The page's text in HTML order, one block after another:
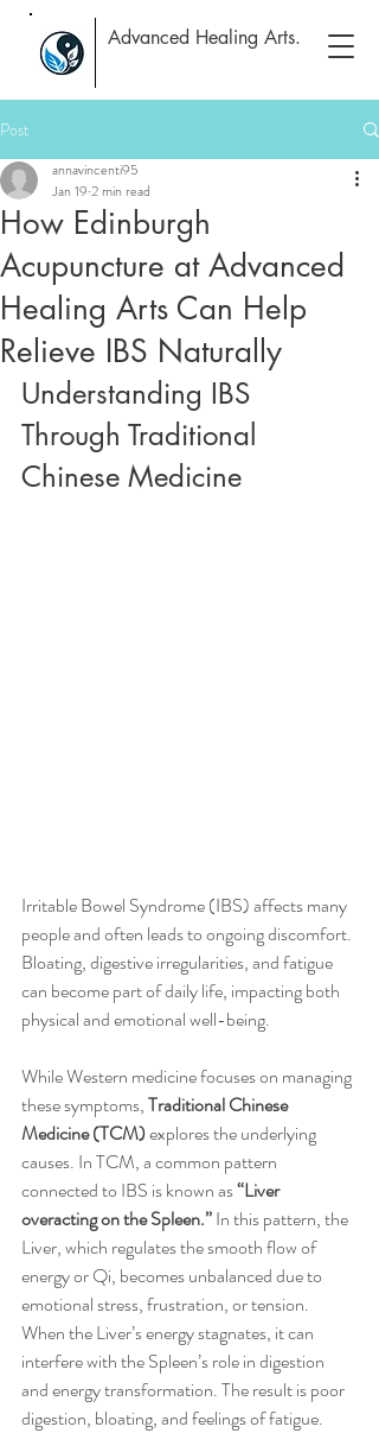
Advanced Healing Arts.
Post
How Edinburgh
Acupuncture at Advanced
Healing Arts Can Help
Relieve IBS Naturally
annavincenti95
Jan 19 2 min read
Understanding IBS
Through Traditional
Chinese Medicine
Irritable Bowel Syndrome (IBS) affects many
people and often leads to ongoing discomfort.
Bloating, digestive irregularities, and fatigue
can become part of daily life, impacting both
physical and emotional well-being.
While Western medicine focuses on managing
these symptoms, Traditional Chinese
Medicine (TCM) explores the underlying
causes. In TCM, a common pattern
connected to IBS is known as “Liver
overacting on the Spleen.” In this pattern, the
Liver, which regulates the smooth flow of
energy or Qi, becomes unbalanced due to
emotional stress, frustration, or tension.
When the Liver’s energy stagnates, it can
interfere with the Spleen’s role in digestion
and energy transformation. The result is poor
digestion, bloating, and feelings of fatigue.